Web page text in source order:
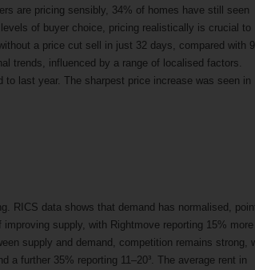
are pricing sensibly, 34% of homes have still seen
of buyer choice, pricing realistically is crucial to
a price cut sell in just 32 days, compared with
trends, influenced by a range of localised factors.
last year. The sharpest price increase was seen in
RICS data shows that demand has normalised,
supply, with Rightmove reporting 15% more
supply and demand, competition remains strong,
a further 35% reporting 11–20³. The average rent in